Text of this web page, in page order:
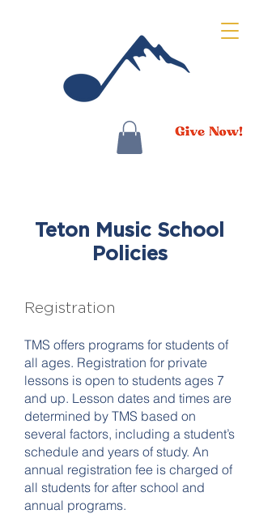
Teton Music School
Policies
Registration
TMS offers programs for students of
all ages. Registration for private
lessons is open to students ages 7
and up. Lesson dates and times are
determined by TMS based on
several factors, including a student’s
schedule and years of study. An
annual registration fee is charged of
all students for after school and
annual programs.